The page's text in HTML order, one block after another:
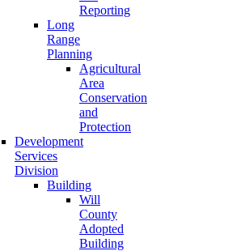
Reporting
Long
Range
Planning
Agricultural
Area
Conservation
and
Protection
Development
Services
Division
Building
Will
County
Adopted
Building